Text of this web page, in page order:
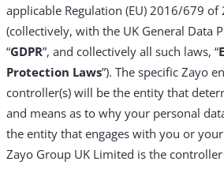
applicable Regulation (EU) 2016/679 of
(collectively, with the UK General Data
“GDPR”, and collectively all such laws, “
Protection Laws”). The specific Zayo
controller(s) will be the entity that
and means as to why your personal
the entity that engages with you or
Zayo Group UK Limited is the